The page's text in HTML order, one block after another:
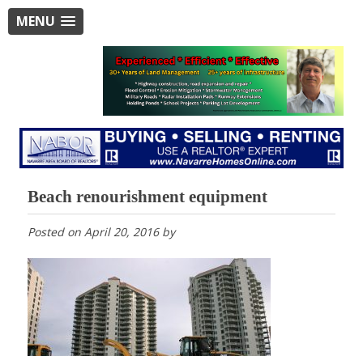
MENU
Beach renourishment equipment
Posted on April 20, 2016by